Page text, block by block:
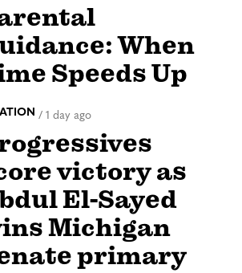
When
Speeds Up
/ 1 day ago
victory as
El-Sayed
Michigan
primary